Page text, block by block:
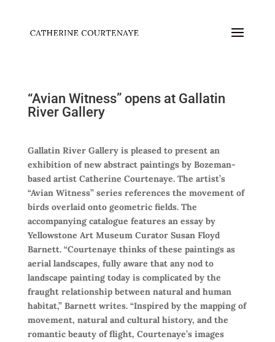
“Avian Witness” opens at Gallatin
River Gallery
Gallatin River Gallery is pleased to present an
exhibition of new abstract paintings by Bozeman-
based artist Catherine Courtenaye. The artist’s
“Avian Witness” series references the movement of
birds overlaid onto geometric fields. The
accompanying catalogue features an essay by
Yellowstone Art Museum Curator Susan Floyd
Barnett. “Courtenaye thinks of these paintings as
aerial landscapes, fully aware that any nod to
landscape painting today is complicated by the
fraught relationship between natural and human
habitat,” Barnett writes. “Inspired by the mapping of
movement, natural and cultural history, and the
romantic beauty of flight, Courtenaye’s images